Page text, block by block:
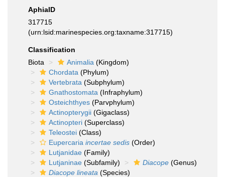
AphiaID
317715
(urn:lsid:marinespecies.org:taxname:317715)
Classification
Biota
Animalia (Kingdom)
Chordata (Phylum)
Vertebrata (Subphylum)
Gnathostomata (Infraphylum)
Osteichthyes (Parvphylum)
Actinopterygii (Gigaclass)
Actinopteri (Superclass)
Teleostei (Class)
Eupercaria incertae sedis (Order)
Lutjanidae (Family)
Lutjaninae (Subfamily) Diacope (Genus)
Diacope lineata (Species)